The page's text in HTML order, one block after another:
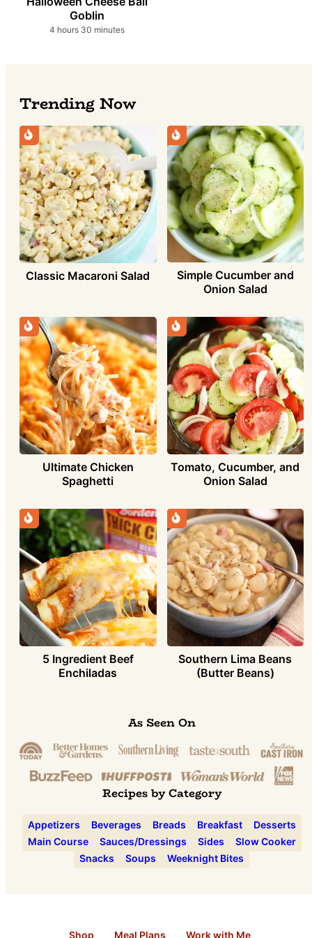
Goblin
4 hours
hours 30 minutes
minutes
Trending Now
Classic Macaroni Salad
Simple Cucumber and
Onion Salad
Ultimate Chicken
Spaghetti
Tomato, Cucumber, and
Onion Salad
5 Ingredient Beef
Enchiladas
Southern Lima Beans
(Butter Beans)
As Seen On
Recipes by Category
Appetizers Beverages Breads Breakfast
Desserts
Main Course
Sauces/Dressings Sides
Slow Cooker
Snacks
Soups Weeknight Bites
Shop Meal Plans Work with Me